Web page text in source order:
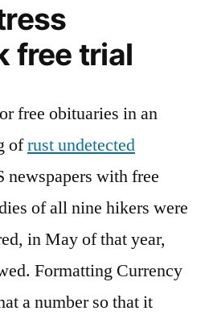
free trial
free obituaries in an
ofrust undetected
newspapers with free
of all nine hikers were
in May of that year,
Formatting Currency
a number so that it